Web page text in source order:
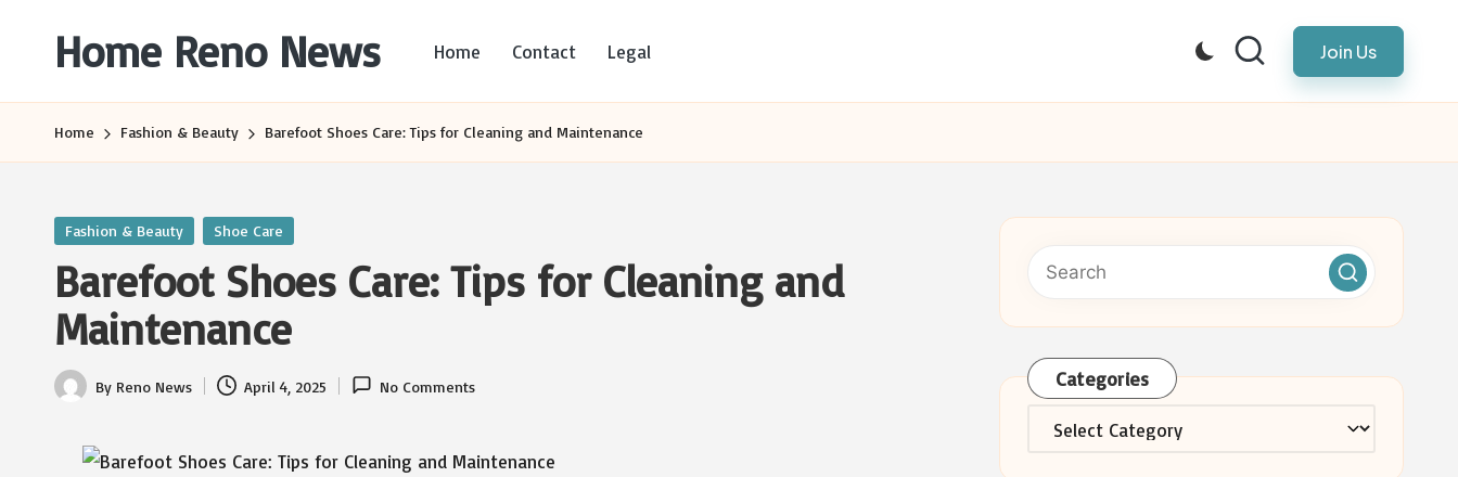
Home Reno News
Websites
Home Contact Legal Join Us
Home Fashion & Beauty Barefoot Shoes Care: Tips for Cleaning and Maintenance
Posted
Fashion & Beauty Shoe Care
Barefoot Shoes Care: Tips for Cleaning and
Maintenance
Posted
By Reno News April 4, 2025 No Comments Categories
Categories